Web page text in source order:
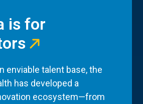
is for
enviable talent base, the
has developed a
ecosystem—from